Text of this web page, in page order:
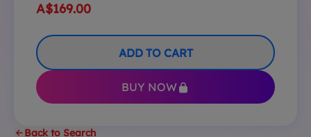
A$169.00
ADD TO CART
BUY NOW
Back to Search